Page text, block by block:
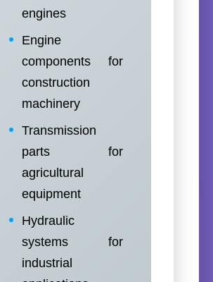
engines
Engine
components for
construction
machinery
Transmission
parts for
agricultural
equipment
Hydraulic
systems for
industrial